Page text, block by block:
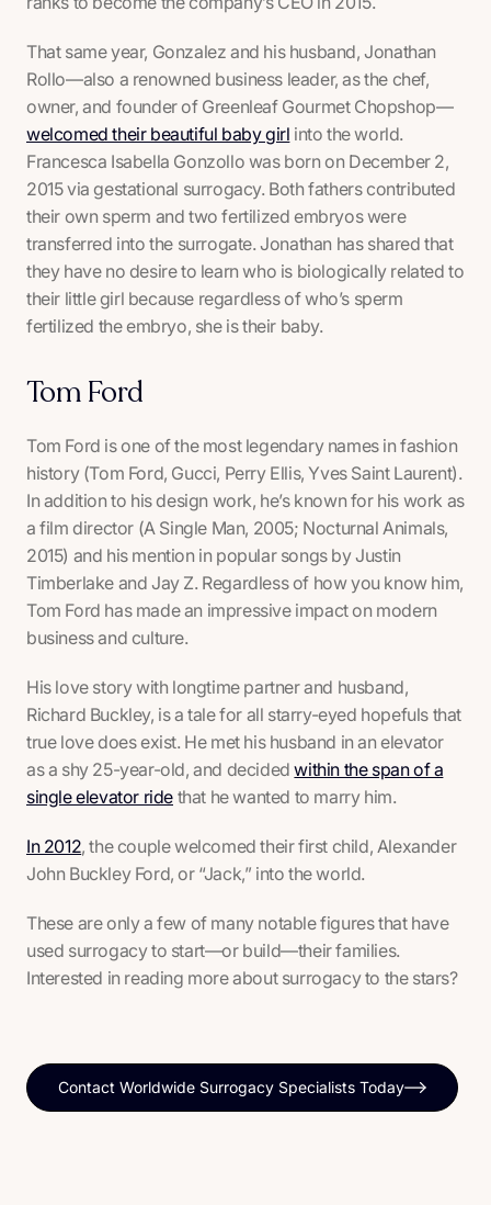
That same year, Gonzalez and his husband, Jonathan
Rollo—also a renowned business leader, as the chef,
owner, and founder of Greenleaf Gourmet Chopshop—
welcomed their beautiful baby girl into the world.
Francesca Isabella Gonzollo was born on December 2,
2015 via gestational surrogacy. Both fathers contributed
their own sperm and two fertilized embryos were
transferred into the surrogate. Jonathan has shared that
they have no desire to learn who is biologically related to
their little girl because regardless of who’s sperm
fertilized the embryo, she istheir baby.
Tom Ford
Tom Ford is one of the most legendary names in fashion
history (Tom Ford, Gucci, Perry Ellis, Yves Saint Laurent).
In addition to his design work, he’s known for his work as
a film director (A Single Man, 2005; Nocturnal Animals,
2015) and his mention in popular songs by Justin
Timberlake and Jay Z. Regardless of how you know him,
Tom Ford has made an impressive impact on modern
business and culture.
His love story with longtime partner and husband,
Richard Buckley, is a tale for all starry-eyed hopefuls that
true love does exist. He met his husband in an elevator
as a shy 25-year-old, and decidedwithin the span of a
single elevator ride that he wanted to marry him.
In 2012, the couple welcomed their first child, Alexander
John Buckley Ford, or “Jack,” into the world.
These are only a few of many notable figures that have
used surrogacy to start—or build—their families.
Interested in reading more about surrogacy to the stars?
Contact Worldwide Surrogacy Specialists Today